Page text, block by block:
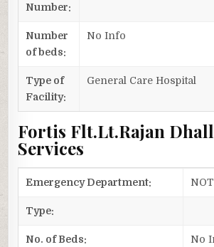
Number:
Number
of beds:
No Info
Type of
Facility:
General Care Hospital
Fortis Flt.Lt.Rajan
Services
Emergency Department:
Type:
No. of Beds: No